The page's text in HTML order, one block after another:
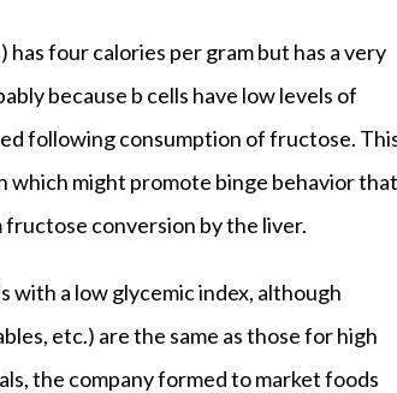
four calories per gram but has a very
because b cells have low levels of
following consumption of fructose.
which might promote binge behavior that
conversion by the liver.
with a low glycemic index, although
etc.) are the same as those for high
the company formed to market foods